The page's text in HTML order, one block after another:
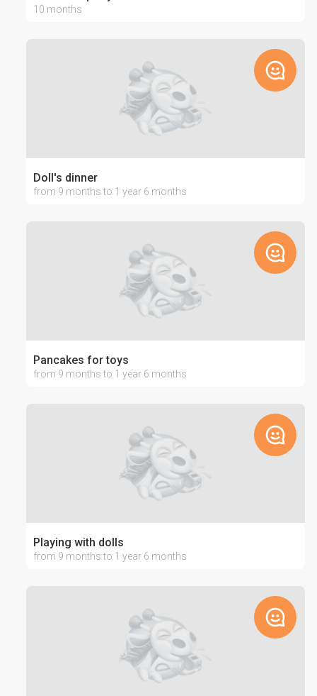
10 months
Doll's dinner
from 9 months to 1 year 6 months
Pancakes for toys
from 9 months to 1 year 6 months
Playing with dolls
from 9 months to 1 year 6 months